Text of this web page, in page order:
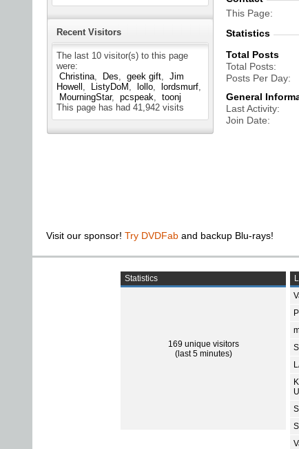
Recent Visitors
The last 10 visitor(s) to this page
were:
Christina
Des geek gift
Jim
Howell
ListyDoM lollo
lordsmurf
MourningStar
pcspeak
toonj
This page has had 41,942 visits
This Page
Statistics
Total Posts
Total Posts
Posts Per Day
General
Last Activity
Join Date
Visit our sponsor! Try DVDFab and backup Blu-rays!
Statistics
169 unique visitors
(last 5 minutes)